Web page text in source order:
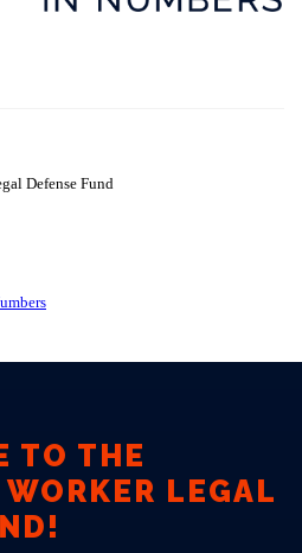
TO THE
WORKER LEGAL